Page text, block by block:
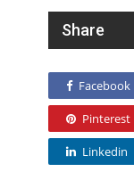
Share
Facebook
Pinterest
Linkedin